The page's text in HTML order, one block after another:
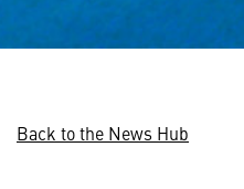
Back to the News Hub